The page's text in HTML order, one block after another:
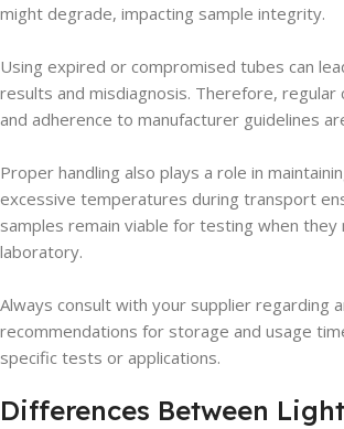
might degrade, impacting sample integrity.
Using expired or compromised tubes can
results and misdiagnosis. Therefore, regular
and adherence to manufacturer guidelines
Proper handling also plays a role in
excessive temperatures during transport
samples remain viable for testing when they
laboratory.
Always consult with your supplier regarding
recommendations for storage and usage
specific tests or applications.
Differences Between